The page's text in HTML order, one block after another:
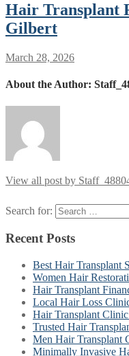
Hair Transplant
Gilbert
March 28, 2026
About the Author:
View all post by
Search for:
Recent Posts
Best Hair Transplant
Women Hair
Hair Transplant
Local Hair Loss
Hair Transplant
Trusted Hair
Men Hair Transplant
Minimally Invasive